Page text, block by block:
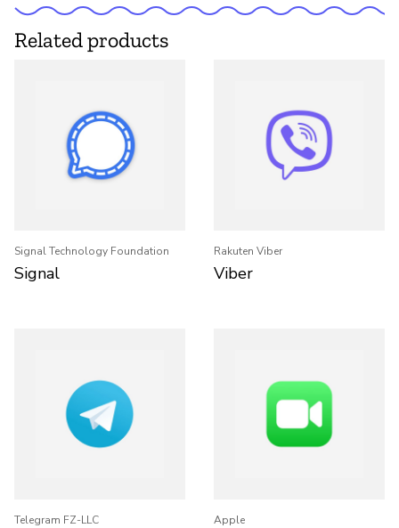
Related products
Signal Technology Foundation
Signal
Rakuten Viber
Viber
Telegram FZ-LLC Apple